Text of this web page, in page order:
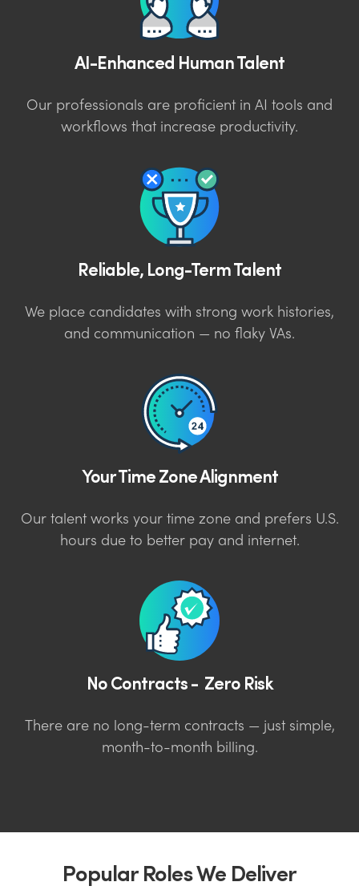
AI-Enhanced Human Talent
Our professionals are proficient in AI tools and
workflows that increase productivity.
Reliable, Long-Term Talent
We place candidates with strong work histories,
and communication — no flaky VAs.
Your Time Zone Alignment
Our talent works your time zone and prefers U.S.
hours due to better pay and internet.
No Contracts - Zero Risk
There are no long-term contracts — just simple,
month-to-month billing.
Popular Roles We Deliver